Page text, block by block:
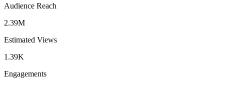
Audience Reach
2.39M
Estimated Views
1.39K
Engagements